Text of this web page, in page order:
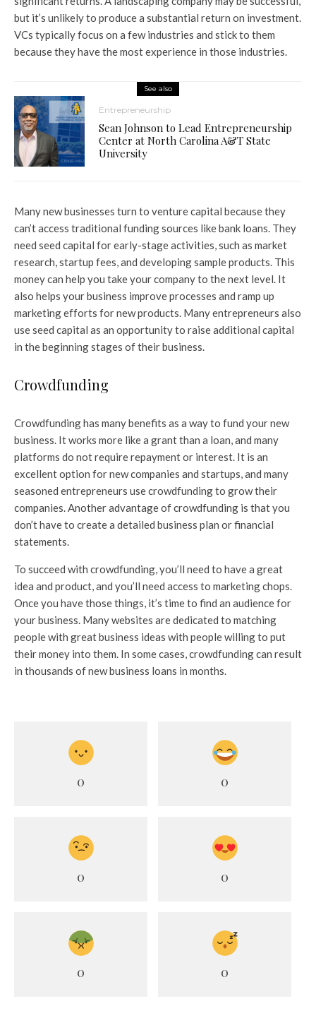
but it’s unlikely to produce a substantial return on investment.
VCs typically focus on a few industries and stick to them
because they have the most experience in those industries.
See also
Entrepreneurship
Sean Johnson to Lead Entrepreneurship
Center at North Carolina A&T State
University
Many new businesses turn to venture capital because they
can’t access traditional funding sources like bank loans. They
need seed capital for early-stage activities, such as market
research, startup fees, and developing sample products. This
money can help you take your company to the next level. It
also helps your business improve processes and ramp up
marketing efforts for new products. Many entrepreneurs also
use seed capital as an opportunity to raise additional capital
in the beginning stages of their business.
Crowdfunding
Crowdfunding has many benefits as a way to fund your new
business. It works more like a grant than a loan, and many
platforms do not require repayment or interest. It is an
excellent option for new companies and startups, and many
seasoned entrepreneurs use crowdfunding to grow their
companies. Another advantage of crowdfunding is that you
don’t have to create a detailed business plan or financial
statements.
To succeed with crowdfunding, you’ll need to have a great
idea and product, and you’ll need access to marketing chops.
Once you have those things, it’s time to find an audience for
your business. Many websites are dedicated to matching
people with great business ideas with people willing to put
their money into them. In some cases, crowdfunding can result
in thousands of new business loans in months.
0 0
0 0
0 0